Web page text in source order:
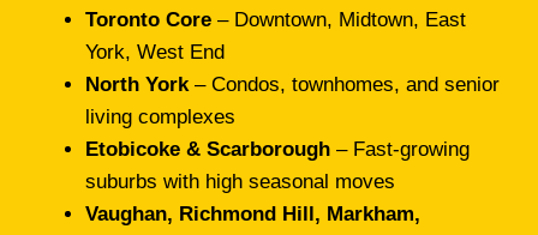
Toronto Core – Downtown, Midtown, East
York, West End
North York – Condos, townhomes, and senior
living complexes
Etobicoke & Scarborough – Fast-growing
suburbs with high seasonal moves
Vaughan, Richmond Hill, Markham,